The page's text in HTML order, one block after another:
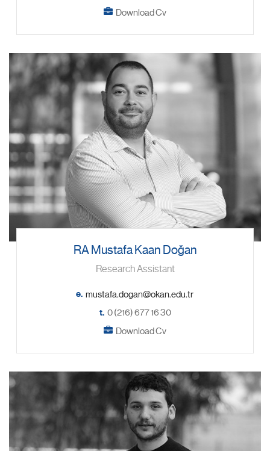
Download Cv
RA Mustafa Kaan Doğan
Research Assistant
e.
t. 0 (216) 677 16 30
Download Cv